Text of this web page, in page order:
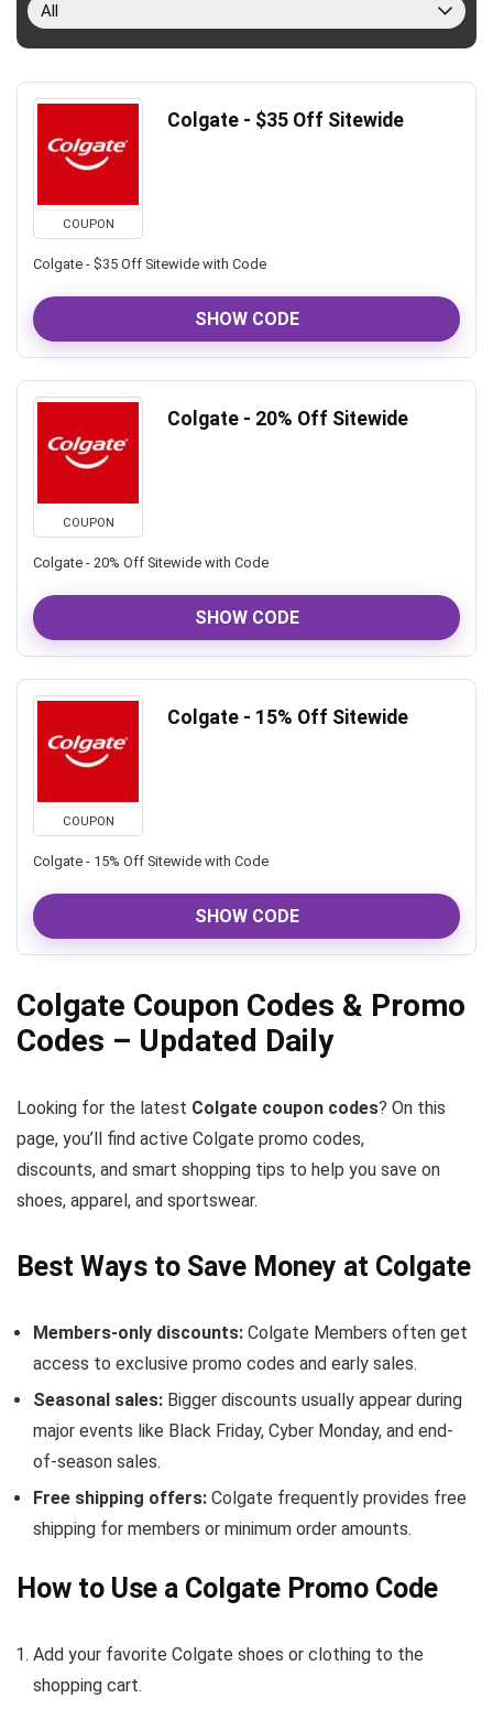
All
COUPON
Colgate - $35 Off Sitewide
Colgate - $35 Off Sitewide with Code
SHOW CODE
COUPON
Colgate - 20% Off Sitewide
Colgate - 20% Off Sitewide with Code
SHOW CODE
COUPON
Colgate - 15% Off Sitewide
Colgate - 15% Off Sitewide with Code
SHOW CODE
Colgate Coupon Codes & Promo
Codes – Updated Daily
Looking for the latest Colgate coupon codes? On this
page, you’ll find active Colgate promo codes,
discounts, and smart shopping tips to help you save on
shoes, apparel, and sportswear.
Best Ways to Save Money at Colgate
Members-only discounts: Colgate Members often get
access to exclusive promo codes and early sales.
Seasonal sales: Bigger discounts usually appear during
major events like Black Friday, Cyber Monday, and end-
of-season sales.
Free shipping offers: Colgate frequently provides free
shipping for members or minimum order amounts.
How to Use a Colgate Promo Code
Add your favorite Colgate shoes or clothing to the
shopping cart.